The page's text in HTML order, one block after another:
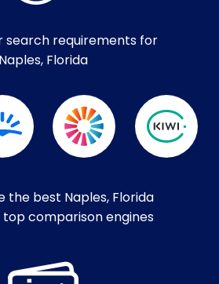
search requirements for
Naples, Florida
the best Naples, Florida
comparison engines